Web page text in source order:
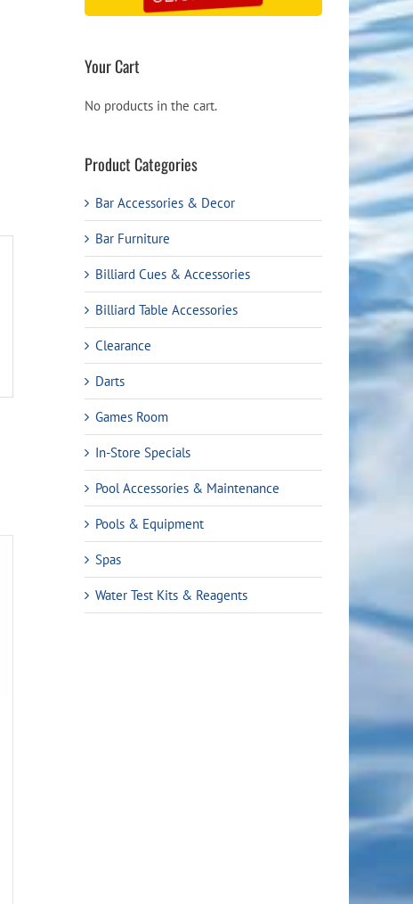
Your Cart
No products in the cart.
Product Categories
Bar Accessories & Decor
Bar Furniture
Billiard Cues & Accessories
Billiard Table Accessories
Clearance
Darts
Games Room
In-Store Specials
Pool Accessories & Maintenance
Pools & Equipment
Spas
Water Test Kits & Reagents